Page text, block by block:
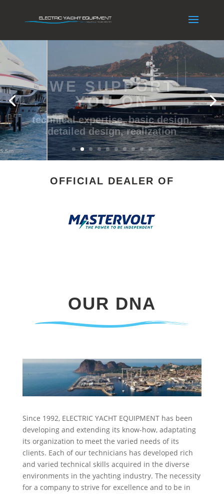
WE SUPPORT
YOU ON
technical expertise, basic design,
detailed design, realization
OFFICIAL DEALER OF
OUR DNA
Since 1992, ELECTRIC YACHT EQUIPMENT has been
developing and extending its know-how, adaptating
its organization to meet the varied needs of its
clients. Each of our technicians has developed rich
and varied technical skills acquired in the diverse
environments in the yachting industry. The necessity
for a company to strive for excellence and to be in